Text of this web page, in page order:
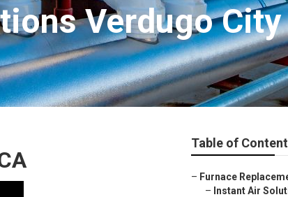
Verdugo City
Table of
– Furnace
– Instant Air